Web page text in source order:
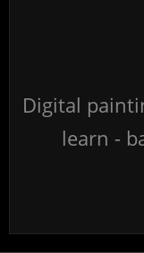
Digital
learn -